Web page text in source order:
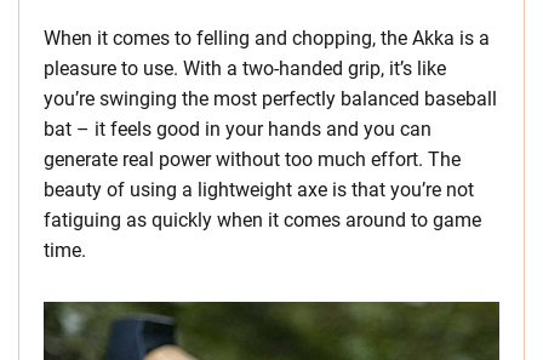
When it comes to felling and chopping, the Akka is a
pleasure to use. With a two-handed grip, it’s like
you’re swinging the most perfectly balanced baseball
bat – it feels good in your hands and you can
generate real power without too much effort. The
beauty of using a lightweight axe is that you’re not
fatiguing as quickly when it comes around to game
time.